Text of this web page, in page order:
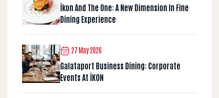
İkon And The One: A New Dimension In Fine
Dining Experience
27 May 2026
Galataport Business Dining: Corporate
Events At İKON